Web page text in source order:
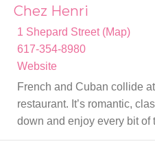
Chez Henri
1 Shepard Street (Map)
617-354-8980
Website
French and Cuban collide
restaurant. It’s romantic,
down and enjoy every bit of